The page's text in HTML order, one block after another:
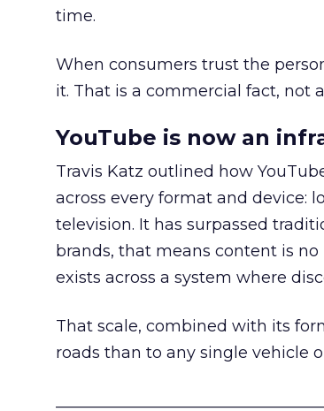
time.
When consumers trust the
it. That is a commercial fact, not
YouTube is now an
Travis Katz outlined how
across every format and device:
television. It has surpassed
brands, that means content is
exists across a system where
That scale, combined with its
roads than to any single vehicle